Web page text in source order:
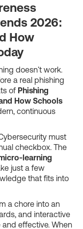
2026:
How
doesn't work.
a real phishing
of Phishing
How Schools
continuous
must
checkbox. The
learning
just a few
that fits into
a chore into an
and interactive
effective. When